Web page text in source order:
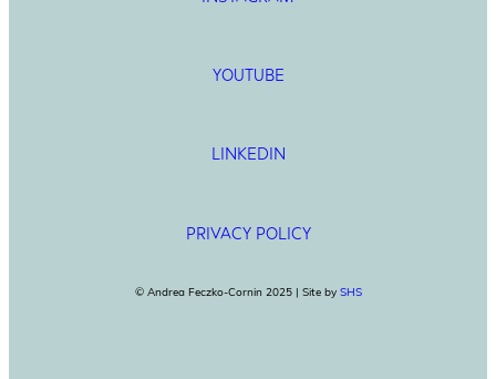
YOUTUBE
LINKEDIN
PRIVACY POLICY
© Andrea Feczko-Cornin 2025 | Site by SHS